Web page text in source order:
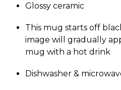
Glossy ceramic
This mug starts off
image will gradually
mug with a hot drink
Dishwasher &